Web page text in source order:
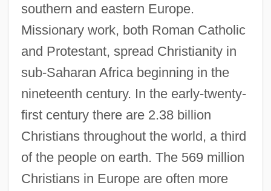
southern and eastern Europe.
Missionary work, both Roman Catholic
and Protestant, spread Christianity in
sub-Saharan Africa beginning in the
nineteenth century. In the early-twenty-
first century there are 2.38 billion
Christians throughout the world, a third
of the people on earth. The 569 million
Christians in Europe are often more